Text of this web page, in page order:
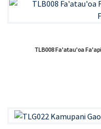
TLB008 Fa'atau'oa